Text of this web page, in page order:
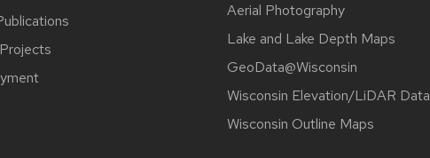
Aerial Photography
Lake and Lake Depth Maps
GeoData@Wisconsin
Wisconsin Elevation/LiDAR Data
Wisconsin Outline Maps